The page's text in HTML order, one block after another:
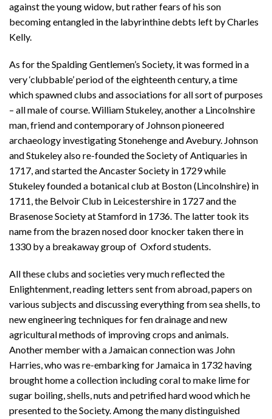
against the young widow, but rather fears of his son
becoming entangled in the labyrinthine debts left by Charles
Kelly.
As for the Spalding Gentlemen’s Society, it was formed in a
very ‘clubbable’ period of the eighteenth century, a time
which spawned clubs and associations for all sort of purposes
– all male of course. William Stukeley, another a Lincolnshire
man, friend and contemporary of Johnson pioneered
archaeology investigating Stonehenge and Avebury. Johnson
and Stukeley also re-founded the Society of Antiquaries in
1717, and started the Ancaster Society in 1729 while
Stukeley founded a botanical club at Boston (Lincolnshire) in
1711, the Belvoir Club in Leicestershire in 1727 and the
Brasenose Society at Stamford in 1736. The latter took its
name from the brazen nosed door knocker taken there in
1330 by a breakaway group of Oxford students.
All these clubs and societies very much reflected the
Enlightenment, reading letters sent from abroad, papers on
various subjects and discussing everything from sea shells, to
new engineering techniques for fen drainage and new
agricultural methods of improving crops and animals.
Another member with a Jamaican connection was John
Harries, who was re-embarking for Jamaica in 1732 having
brought home a collection including coral to make lime for
sugar boiling, shells, nuts and petrified hard wood which he
presented to the Society. Among the many distinguished